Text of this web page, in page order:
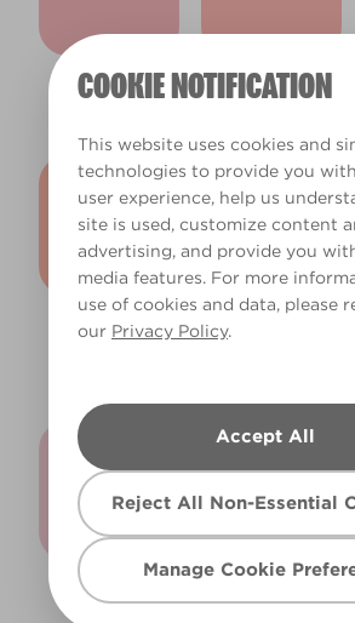
COOKIE NOTIFICATION
This website uses cookies and
technologies to provide you
user experience, help us
site is used, customize content
advertising, and provide you
media features. For more
use of cookies and data, please
our Privacy Policy.
Accept All
Reject All Non-Essential
Manage Cookie
Gerbera Daisy
X32R67B
Pink Grapefruit
X34R57B
Afterglow
Sweet Nectar
Category Is...
X18R44A
Salt